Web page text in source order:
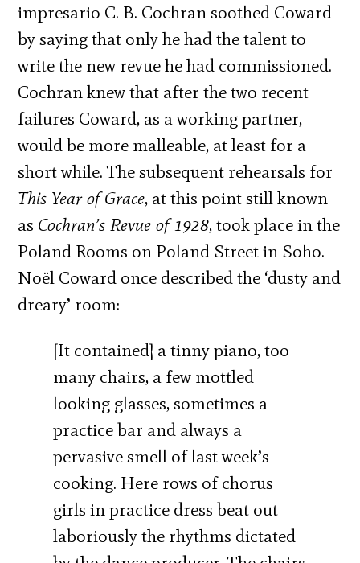
impresario C. B. Cochran soothed Coward
by saying that only he had the talent to
write the new revue he had commissioned.
Cochran knew that after the two recent
failures Coward, as a working partner,
would be more malleable, at least for a
short while. The subsequent rehearsals for
This Year of Grace, at this point still known
as Cochran’s Revue of 1928, took place in the
Poland Rooms on Poland Street in Soho.
Noël Coward once described the ‘dusty and
dreary’ room:
[It contained] a tinny piano, too
many chairs, a few mottled
looking glasses, sometimes a
practice bar and always a
pervasive smell of last week’s
cooking. Here rows of chorus
girls in practice dress beat out
laboriously the rhythms dictated